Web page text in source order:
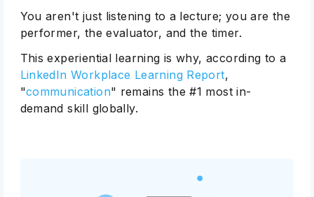
You aren't just listening to a lecture; you are the
performer, the evaluator, and the timer.
This experiential learning is why, according to a
LinkedIn Workplace Learning Report,
"communication" remains the #1 most in-
demand skill globally.